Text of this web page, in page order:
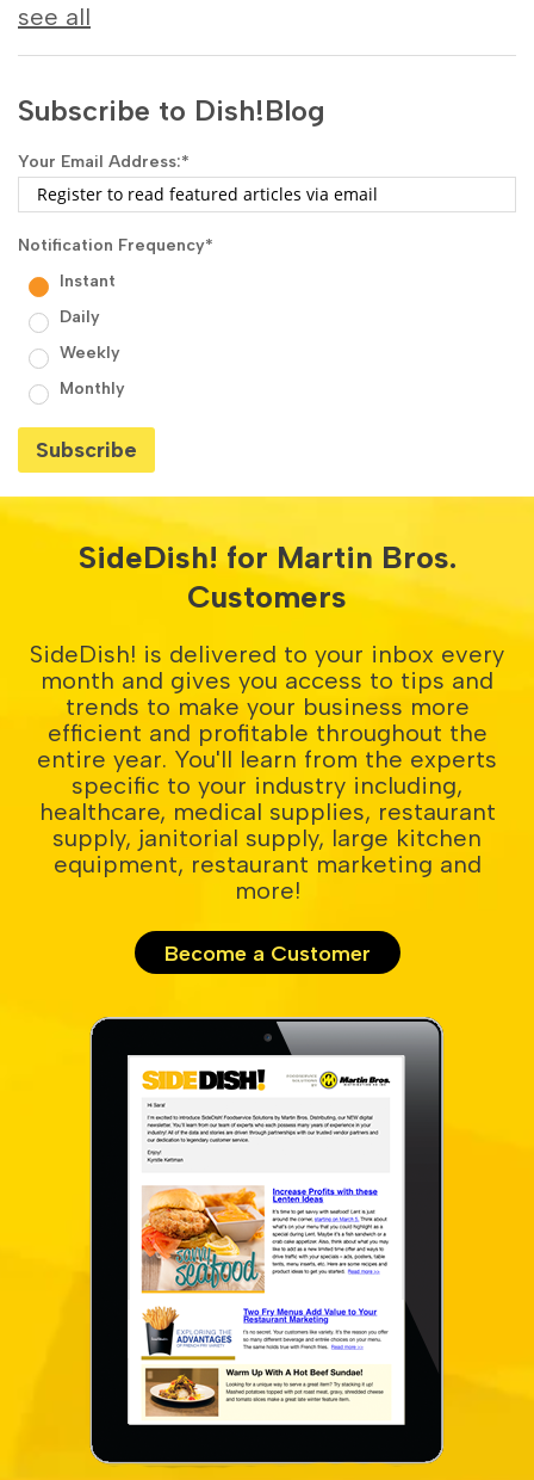
see all
Subscribe to Dish!Blog
Your Email Address:*
Notification Frequency*
Instant
Daily
Weekly
Monthly
SideDish! for Martin Bros.
Customers
SideDish! is delivered to your inbox every
month and gives you access to tips and
trends to make your business more
efficient and profitable throughout the
entire year. You'll learn from the experts
specific to your industry including,
healthcare, medical supplies, restaurant
supply, janitorial supply, large kitchen
equipment, restaurant marketing and
more!
Become a Customer